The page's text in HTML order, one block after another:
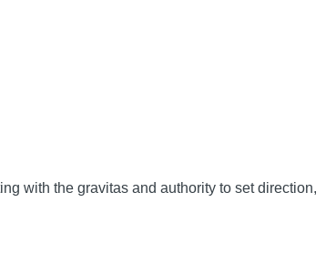
with the gravitas and authority to set direction,